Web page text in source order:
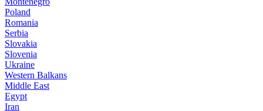
Poland
Romania
Serbia
Slovakia
Slovenia
Ukraine
Western Balkans
Middle East
Egypt
Iran